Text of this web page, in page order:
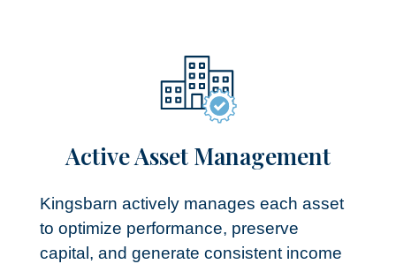
Active Asset Management​
Kingsbarn actively manages each asset
to optimize performance, preserve
capital, and generate consistent income